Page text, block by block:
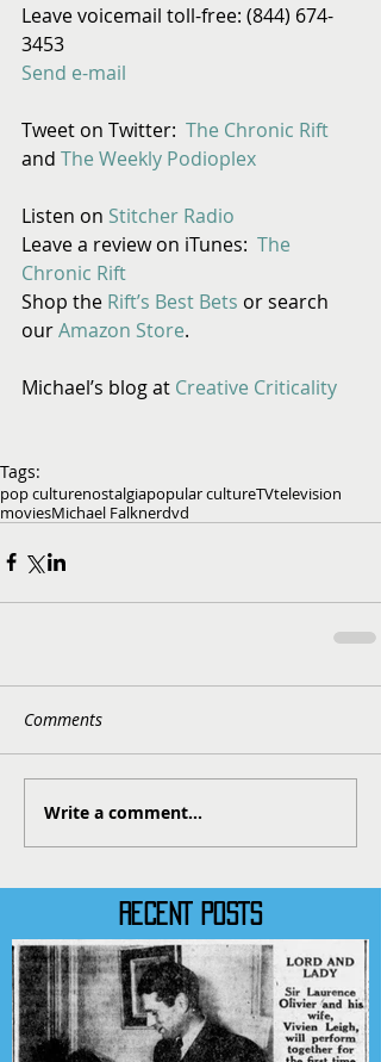
RECENT POSTS
Leave voicemail toll-free: (844) 674-
3453
Send e-mail
Tweet on Twitter: The Chronic Rift
and The Weekly Podioplex
Listen on Stitcher Radio
Leave a review on iTunes: The
Chronic Rift
Shop the Rift’s Best Bets or search
our Amazon Store.
Michael’s blog at Creative Criticality
Tags:
pop culturenostalgiapopular cultureTVtelevision
moviesMichael Falknerdvd
Comments
Write a comment...